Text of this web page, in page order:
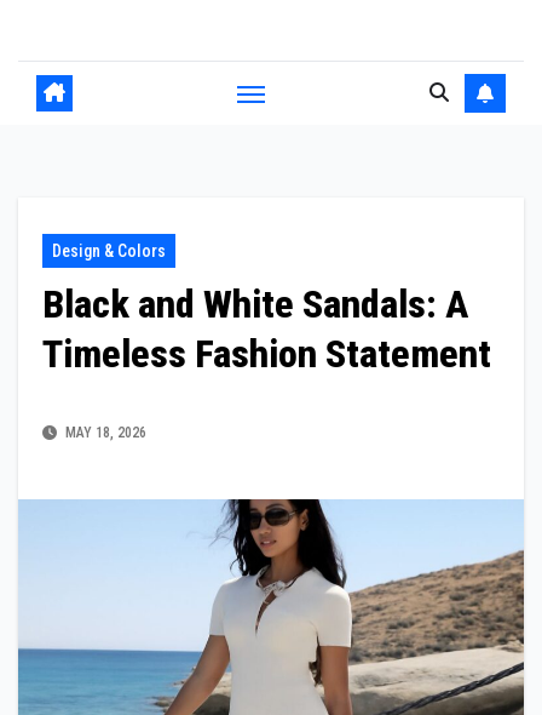
content
Design & Colors
Black and White Sandals: A
Timeless Fashion Statement
MAY 18, 2026